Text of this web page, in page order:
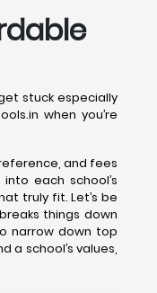
stuck especially
when you’re
and fees
each school’s
truly fit. Let’s be
things down
narrow down top
a school’s values,